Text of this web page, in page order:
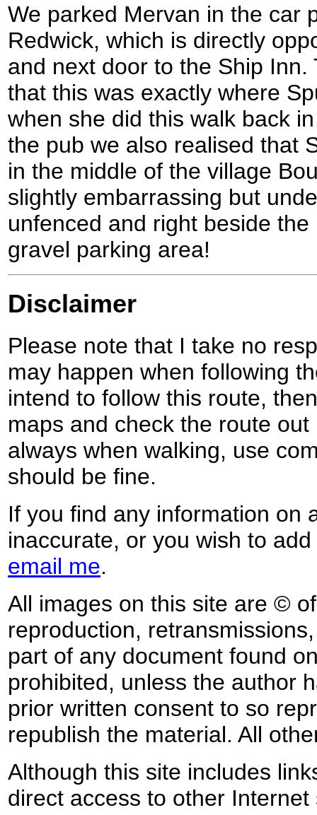
We parked Mervan in the car
Redwick, which is directly
and next door to the Ship
that this was exactly where
when she did this walk back
the pub we also realised that
in the middle of the village
slightly embarrassing but
unfenced and right beside
gravel parking area!
Disclaimer
Please note that I take no
may happen when following
intend to follow this route,
maps and check the route
always when walking, use
should be fine.
If you find any information on
inaccurate, or you wish to
email me.
All images on this site are ©
reproduction,
part of any document found
prohibited, unless the author
prior written consent to so
republish the material. All
Although this site includes
direct access to other